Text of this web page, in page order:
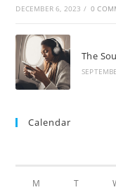
DECEMBER 6, 2023 / 0
The
Calendar
M T